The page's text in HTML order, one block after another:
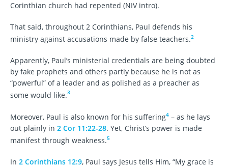
Corinthian church had repented (NIV intro).
That said, throughout 2 Corinthians, Paul defends his
ministry against accusations made by false teachers.2
Apparently, Paul’s ministerial credentials are being doubted
by fake prophets and others partly because he is not as
“powerful” of a leader and as polished as a preacher as
some would like.3
Moreover, Paul is also known for his suffering4 – as he lays
out plainly in 2 Cor 11:22-28. Yet, Christ’s power is made
manifest through weakness.5
In 2 Corinthians 12:9, Paul says Jesus tells Him, “My grace is